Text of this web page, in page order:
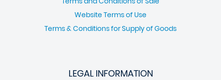
Website Terms of Use
Terms & Conditions for Supply of Goods
LEGAL INFORMATION